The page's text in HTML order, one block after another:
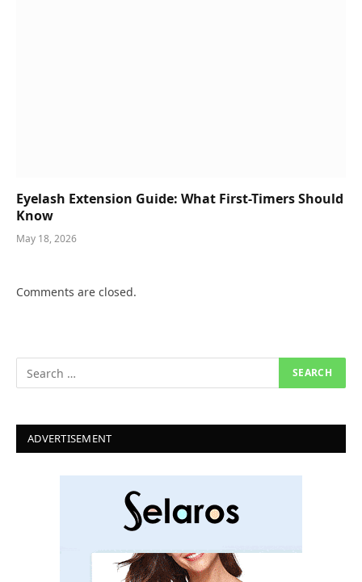
Eyelash Extension Guide: What First-Timers Should
Know
May 18, 2026
Comments are closed.
ADVERTISEMENT